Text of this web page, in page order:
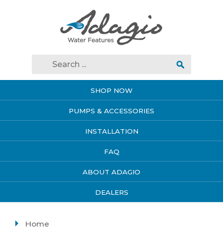
SHOP NOW
PUMPS & ACCESSORIES
INSTALLATION
FAQ
ABOUT ADAGIO
DEALERS
Home